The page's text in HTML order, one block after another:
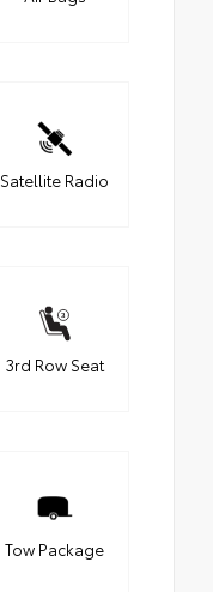
Satellite Radio
3rd Row Seat
Tow Package